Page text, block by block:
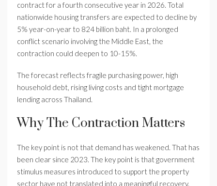
contract for a fourth consecutive year in 2026. Total
nationwide housing transfers are expected to decline by
5% year-on-year to 824 billion baht. In a prolonged
conflict scenario involving the Middle East, the
contraction could deepen to 10-15%.
The forecast reflects fragile purchasing power, high
household debt, rising living costs and tight mortgage
lending across Thailand.
Why The Contraction Matters
The key point is not that demand has weakened. That has
been clear since 2023. The key point is that government
stimulus measures introduced to support the property
sector have not translated into a meaningful recovery.